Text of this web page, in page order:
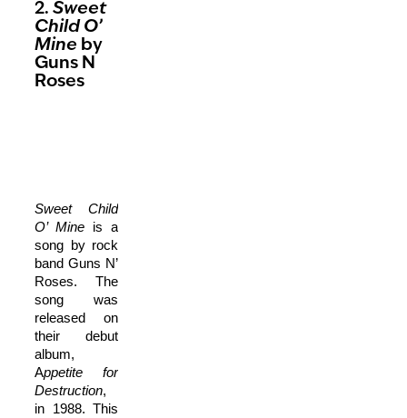
2. Sweet
Child O’
Mine by
Guns N
Roses
Sweet Child
O’ Mine is a
song by rock
band Guns N’
Roses. The
song was
released on
their debut
album,
Appetite for
Destruction,
in 1988. This